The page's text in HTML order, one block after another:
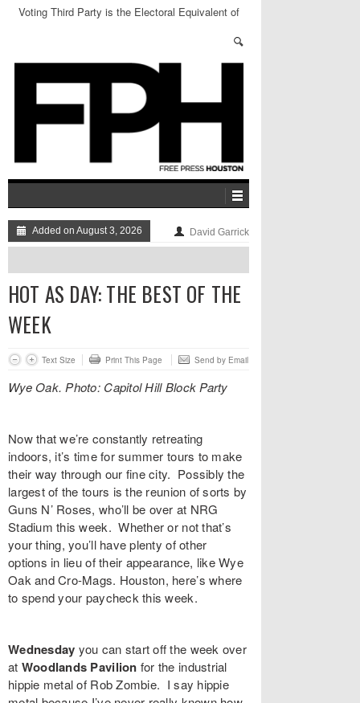
Voting Third Party is the Electoral Equivalent of
Added on August 3, 2026 David Garrick
HOT AS DAY: THE BEST OF THE
WEEK
Text Size Print This Page Send by Email
Wye Oak. Photo: Capitol Hill Block Party
Now that we’re constantly retreating
indoors, it’s time for summer tours to make
their way through our fine city. Possibly the
largest of the tours is the reunion of sorts by
Guns N’ Roses, who’ll be over at NRG
Stadium this week. Whether or not that’s
your thing, you’ll have plenty of other
options in lieu of their appearance, like Wye
Oak and Cro-Mags. Houston, here’s where
to spend your paycheck this week.
Wednesday you can start off the week over
at Woodlands Pavilion for the industrial
hippie metal of Rob Zombie. I say hippie